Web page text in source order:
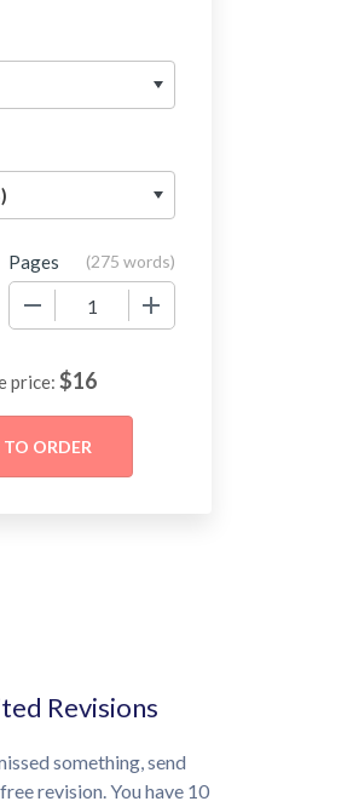
Pages (275 words)
price: $16
Revisions
something, send
revision. You have 10